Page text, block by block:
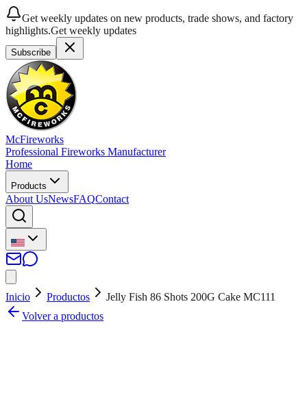
Get weekly updates on new products, trade shows, and factory
highlights.Get weekly updates
Subscribe
McFireworks
Professional Fireworks Manufacturer
Home
Products
About UsNewsFAQContact
Inicio Productos
Jelly Fish 86 Shots 200G Cake MC111
Volver a productos